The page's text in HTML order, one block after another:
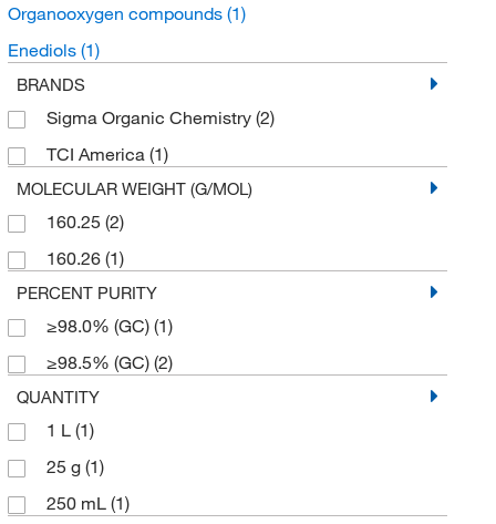
Organooxygen compounds (1)
Enediols (1)
BRANDS
Sigma Organic Chemistry (2)
TCI America (1)
MOLECULAR WEIGHT (G/MOL)
160.25 (2)
160.26 (1)
PERCENT PURITY
≥98.0% (GC) (1)
≥98.5% (GC) (2)
QUANTITY
1 L (1)
25 g (1)
250 mL (1)